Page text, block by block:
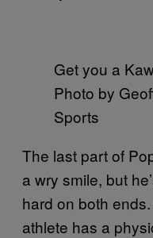
Get you a
Photo by
Sports
The last part of
a wry smile, but
hard on both
athlete has a